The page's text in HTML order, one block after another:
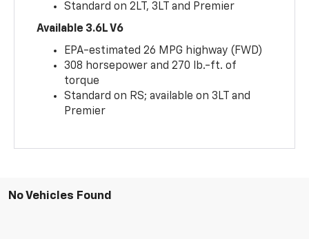
Standard on 2LT, 3LT and Premier
Available 3.6L V6
EPA-estimated 26 MPG highway (FWD)
308 horsepower and 270 lb.-ft. of
torque
Standard on RS; available on 3LT and
Premier
No Vehicles Found